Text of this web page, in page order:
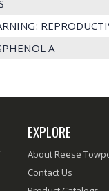
A
EXPLORE
About Reese
Contact Us